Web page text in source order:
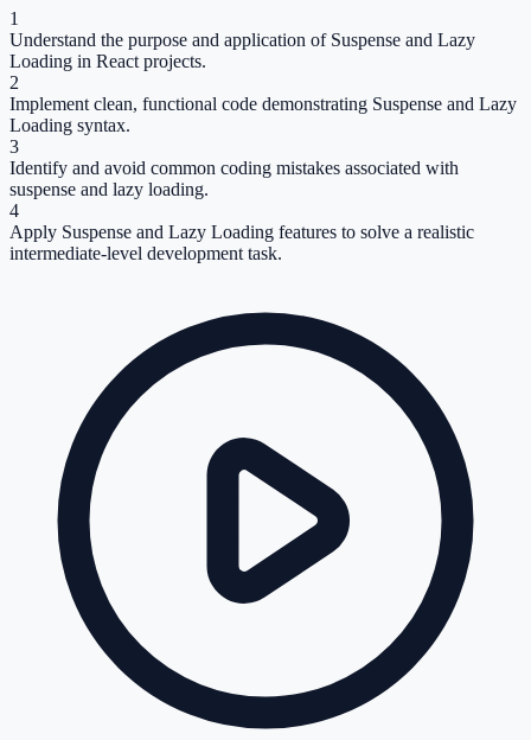
1
Understand the purpose and application of Suspense and Lazy
Loading in React projects.
2
Implement clean, functional code demonstrating Suspense and Lazy
Loading syntax.
3
Identify and avoid common coding mistakes associated with
suspense and lazy loading.
4
Apply Suspense and Lazy Loading features to solve a realistic
intermediate-level development task.